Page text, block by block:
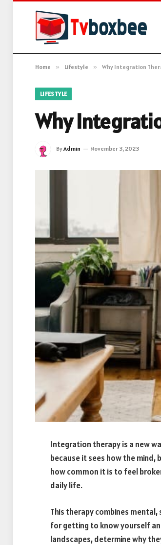
Home » Lifestyle » Why Integration
LIFESTYLE
Why
ByAdmin November 3, 2023
Integration therapy is a new
because it sees how the
how common it is to feel
daily life.
This therapy combines
for getting to know yourself
landscapes, determine why